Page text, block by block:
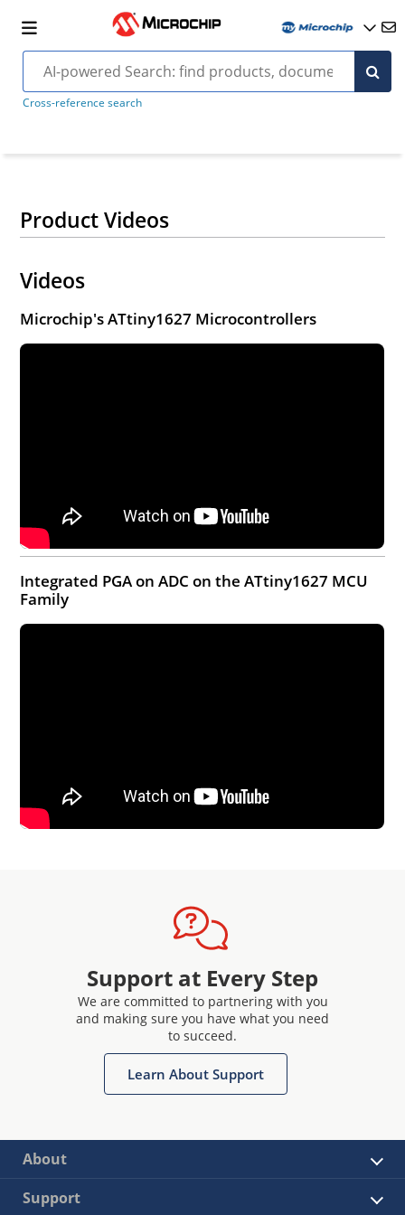
Cross-reference search
Product Videos
Videos
Microchip's ATtiny1627 Microcontrollers
Integrated PGA on ADC on the ATtiny1627 MCU
Family
Support at Every Step
We are committed to partnering with you
and making sure you have what you need
to succeed.
Learn About Support
About
Support